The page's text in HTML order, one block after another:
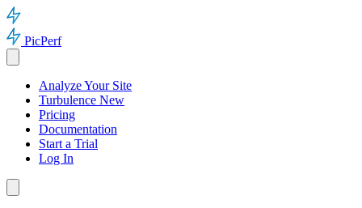
PicPerf
Analyze Your Site
Turbulence New
Pricing
Documentation
Start a Trial
Log In